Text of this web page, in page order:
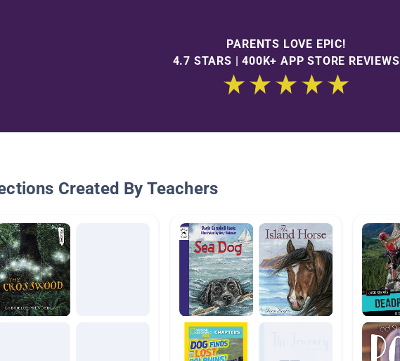
PARENTS LOVE EPIC!
4.7 STARS | 400K+ APP STORE REVIEWS
Created By Teachers